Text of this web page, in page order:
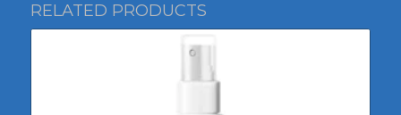
RELATED PRODUCTS